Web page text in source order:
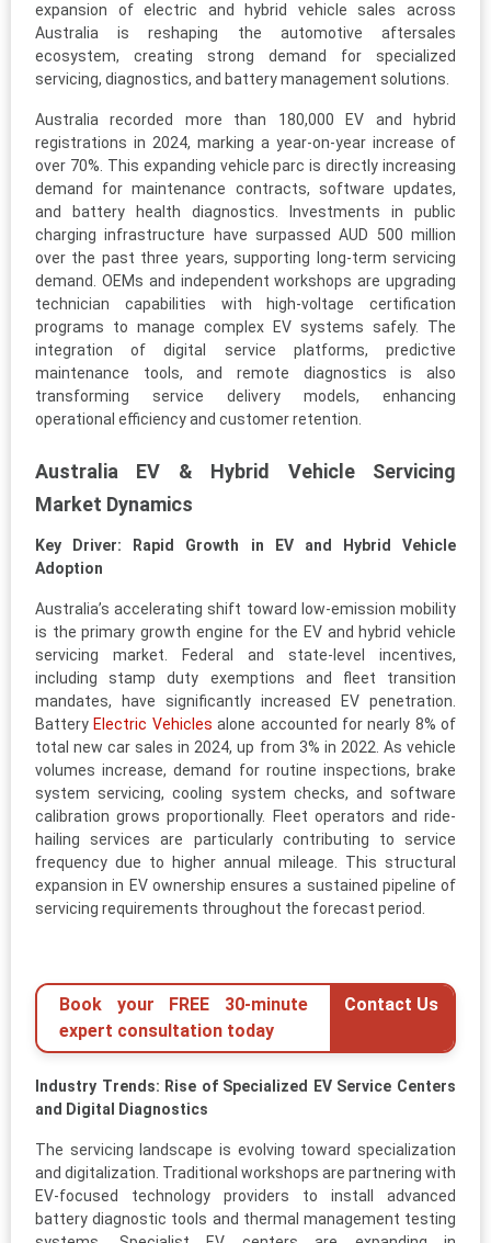
expansion of electric and hybrid vehicle sales across
Australia is reshaping the automotive aftersales
ecosystem, creating strong demand for specialized
servicing, diagnostics, and battery management solutions.
Australia recorded more than 180,000 EV and hybrid
registrations in 2024, marking a year-on-year increase of
over 70%. This expanding vehicle parc is directly increasing
demand for maintenance contracts, software updates,
and battery health diagnostics. Investments in public
charging infrastructure have surpassed AUD 500 million
over the past three years, supporting long-term servicing
demand. OEMs and independent workshops are upgrading
technician capabilities with high-voltage certification
programs to manage complex EV systems safely. The
integration of digital service platforms, predictive
maintenance tools, and remote diagnostics is also
transforming service delivery models, enhancing
operational efficiency and customer retention.
Australia EV & Hybrid Vehicle Servicing
Market Dynamics
Key Driver: Rapid Growth in EV and Hybrid Vehicle
Adoption
Australia’s accelerating shift toward low-emission mobility
is the primary growth engine for the EV and hybrid vehicle
servicing market. Federal and state-level incentives,
including stamp duty exemptions and fleet transition
mandates, have significantly increased EV penetration.
Battery Electric Vehicles alone accounted for nearly 8% of
total new car sales in 2024, up from 3% in 2022. As vehicle
volumes increase, demand for routine inspections, brake
system servicing, cooling system checks, and software
calibration grows proportionally. Fleet operators and ride-
hailing services are particularly contributing to service
frequency due to higher annual mileage. This structural
expansion in EV ownership ensures a sustained pipeline of
servicing requirements throughout the forecast period.
Book your FREE 30-minute
expert consultation today
Contact Us
Industry Trends: Rise of Specialized EV Service Centers
and Digital Diagnostics
The servicing landscape is evolving toward specialization
and digitalization. Traditional workshops are partnering with
EV-focused technology providers to install advanced
battery diagnostic tools and thermal management testing